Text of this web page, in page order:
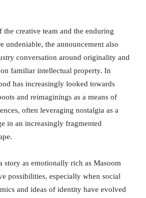
the creative team and the enduring
undeniable, the announcement also
conversation around originality and
familiar intellectual property. In
has increasingly looked towards
and reimaginings as a means of
often leveraging nostalgia as a
in an increasingly fragmented
story as emotionally rich as Masoom
possibilities, especially when social
and ideas of identity have evolved